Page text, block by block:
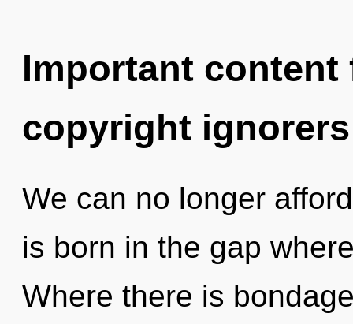
Important
copyright ignorers
We can no longer
is born in the gap
Where there is